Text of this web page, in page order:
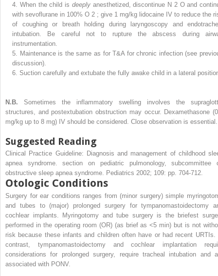
4. When the child is deeply anesthetized, discontinue N 2 O and
with sevoflurane in 100% O 2 ; give 1 mg/kg lidocaine IV to reduce the
of coughing or breath holding during laryngoscopy and
intubation. Be careful not to rupture the abscess during
instrumentation.
5.
Maintenance is the same as for T&A for chronic infection (see
discussion).
6. Suction carefully and extubate the fully awake child in a lateral
N.B. Sometimes the inflammatory swelling involves the
structures, and postextubation obstruction may occur. Dexamethasone
mg/kg up to 8 mg) IV should be considered. Close observation is essential.
Suggested Reading
Clinical Practice Guideline: Diagnosis and management of childhood
apnea syndrome. section on pediatric pulmonology, subcommittee
obstructive sleep apnea syndrome. Pediatrics 2002; 109: pp. 704-712.
Otologic Conditions
Surgery for ear conditions ranges from (minor surgery) simple
and tubes to (major) prolonged surgery for tympanomastoidectomy
cochlear implants. Myringotomy and tube surgery is the briefest
performed in the operating room (OR) (as brief as <5 min) but is not
risk because these infants and children often have or had recent URTIs.
contrast, tympanomastoidectomy and cochlear implantation
considerations for prolonged surgery, require tracheal intubation and
associated with PONV.